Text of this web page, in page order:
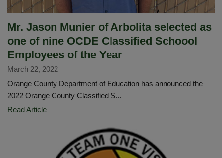
Mr. Jason Munier of Arbolita selected as
one of nine OCDE Classified Schoool
Employees of the Year
March 22, 2022
Orange County Department of Education has announced the
2022 Orange County Classified S...
Read ArticleMr.